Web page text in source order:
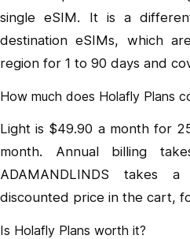
single eSIM. It is a
destination eSIMs, which
region for 1 to 90 days and
How much does Holafly Plans
Light is $49.90 a month for
month. Annual billing
ADAMANDLINDS
discounted price in the cart,
Is Holafly Plans worth it?